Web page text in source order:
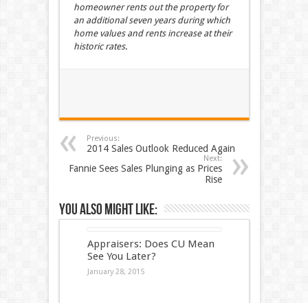
homeowner rents out the property for
an additional seven years during which
home values and rents increase at their
historic rates.
Previous:
2014 Sales Outlook Reduced Again
Next:
Fannie Sees Sales Plunging as Prices
Rise
You also might like:
Appraisers: Does CU Mean
See You Later?
January 28, 2015